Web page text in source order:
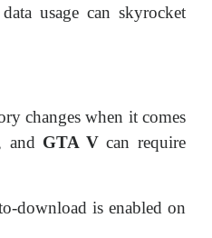
usage can skyrocket
changes when it comes
and GTA V can require
download is enabled on